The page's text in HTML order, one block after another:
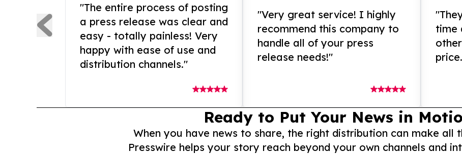
"The entire process of posting
a press release was clear and
easy - totally painless! Very
happy with ease of use and
distribution channels."
"Very great service! I highly
recommend this company to
handle all of your press
release needs!"
time
Ready to Put Your News in
When you have news to share, the right distribution can make all
Presswire helps your story reach beyond your own channels and